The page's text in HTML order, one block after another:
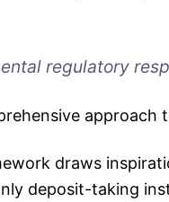
regulatory
approach
draws
deposit-taking